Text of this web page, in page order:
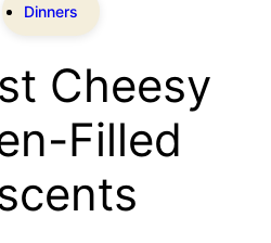
Dinners
Cheesy
Filled